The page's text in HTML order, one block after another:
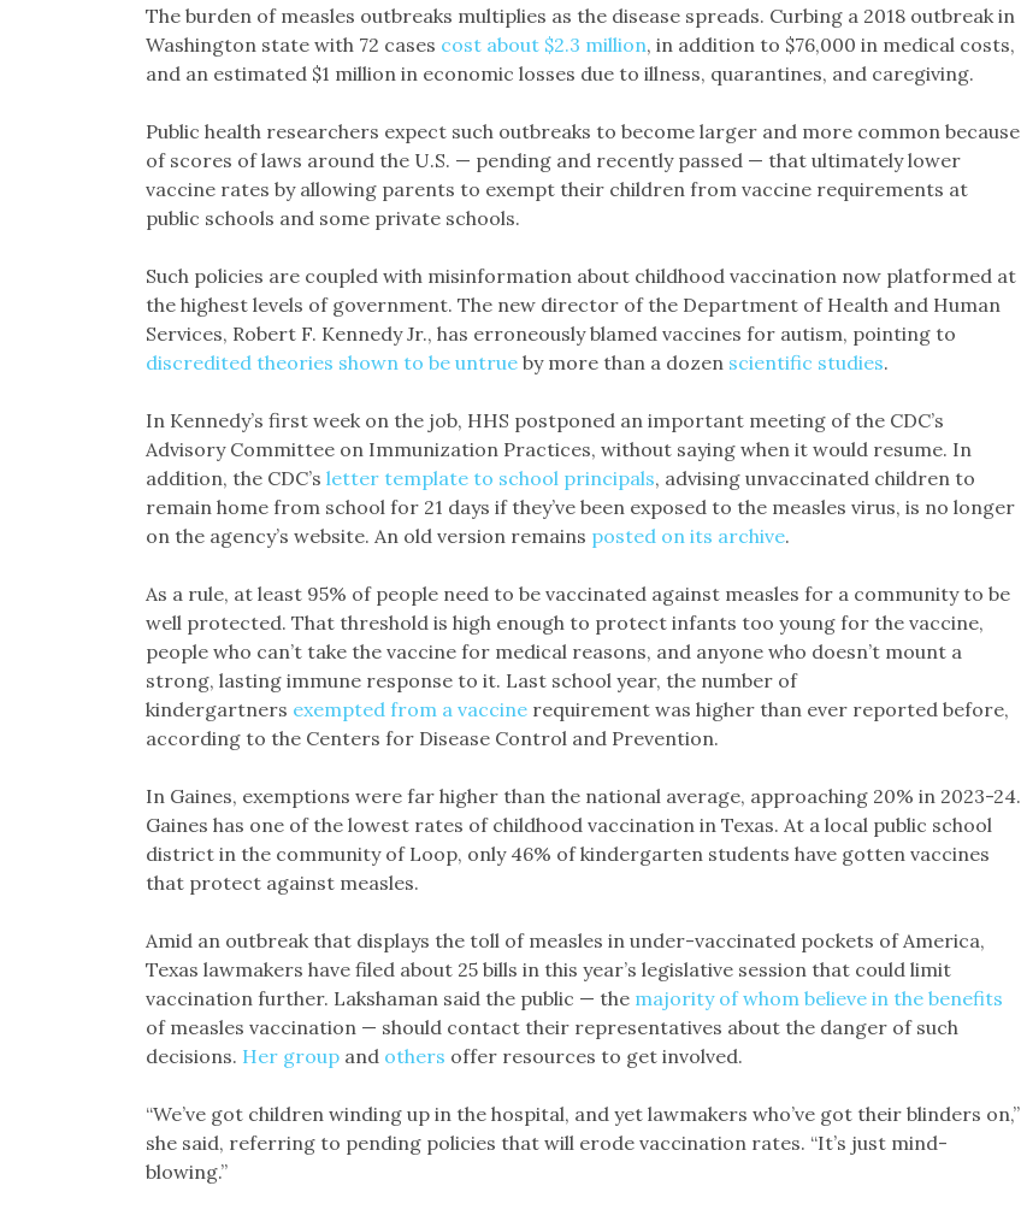
The burden of measles outbreaks multiplies as the disease spreads. Curbing a 2018 outbreak in
Washington state with 72 cases cost about $2.3 million, in addition to $76,000 in medical costs,
and an estimated $1 million in economic losses due to illness, quarantines, and caregiving.
Public health researchers expect such outbreaks to become larger and more common because
of scores of laws around the U.S. — pending and recently passed — that ultimately lower
vaccine rates by allowing parents to exempt their children from vaccine requirements at
public schools and some private schools.
Such policies are coupled with misinformation about childhood vaccination now platformed at
the highest levels of government. The new director of the Department of Health and Human
Services, Robert F. Kennedy Jr., has erroneously blamed vaccines for autism, pointing to
discredited theories shown to be untrueby more than a dozen scientific studies.
In Kennedy’s first week on the job, HHS postponed an important meeting of the CDC’s
Advisory Committee on Immunization Practices, without saying when it would resume. In
addition, the CDC’s letter template to school principals, advising unvaccinated children to
remain home from school for 21 days if they’ve been exposed to the measles virus, is no longer
on the agency’s website. An old version remains posted on its archive.
As a rule, at least 95% of people need to be vaccinated against measles for a community to be
well protected. That threshold is high enough to protect infants too young for the vaccine,
people who can’t take the vaccine for medical reasons, and anyone who doesn’t mount a
strong, lasting immune response to it. Last school year, the number of
kindergartners exempted from a vaccinerequirement was higher than ever reported before,
according to the Centers for Disease Control and Prevention.
In Gaines, exemptions were far higher than the national average, approaching 20% in 2023-24.
Gaines has one of the lowest rates of childhood vaccination in Texas. At a local public school
district in the community of Loop, only 46% of kindergarten students have gotten vaccines
that protect against measles.
Amid an outbreak that displays the toll of measles in under-vaccinated pockets of America,
Texas lawmakers have filed about 25 bills in this year’s legislative session that could limit
vaccination further. Lakshaman said the public — the majority of whom believe in the benefits
of measles vaccination — should contact their representatives about the danger of such
decisions. Her groupand others offer resources to get involved.
“We’ve got children winding up in the hospital, and yet lawmakers who’ve got their blinders on,”
she said, referring to pending policies that will erode vaccination rates. “It’s just mind-
blowing.”